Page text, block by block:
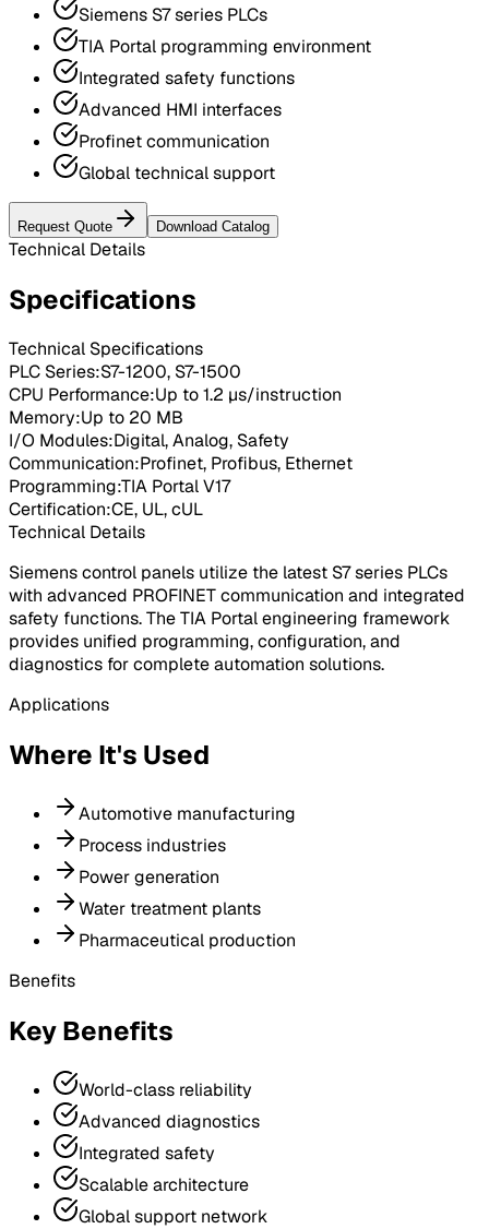
Siemens S7 series PLCs
TIA Portal programming environment
Integrated safety functions
Advanced HMI interfaces
Profinet communication
Global technical support
Request Quote Download Catalog
Technical Details
Specifications
Technical Specifications
PLC Series:S7-1200, S7-1500
CPU Performance:Up to 1.2 μs/instruction
Memory:Up to 20 MB
I/O Modules:Digital, Analog, Safety
Communication:Profinet, Profibus, Ethernet
Programming:TIA Portal V17
Certification:CE, UL, cUL
Technical Details
Siemens control panels utilize the latest S7 series PLCs
with advanced PROFINET communication and integrated
safety functions. The TIA Portal engineering framework
provides unified programming, configuration, and
diagnostics for complete automation solutions.
Applications
Where It's Used
Automotive manufacturing
Process industries
Power generation
Water treatment plants
Pharmaceutical production
Benefits
Key Benefits
World-class reliability
Advanced diagnostics
Integrated safety
Scalable architecture
Global support network